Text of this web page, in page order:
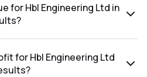
24.90%.
for Hbl Engineering Ltd in
for Hbl Engineering Ltd